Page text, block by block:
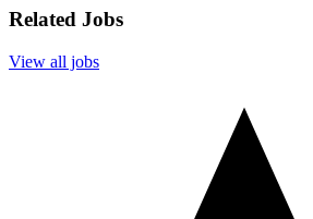
Related Jobs
View all jobs